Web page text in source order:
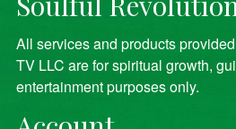
All services and products
TV LLC are for spiritual growth,
entertainment purposes only.